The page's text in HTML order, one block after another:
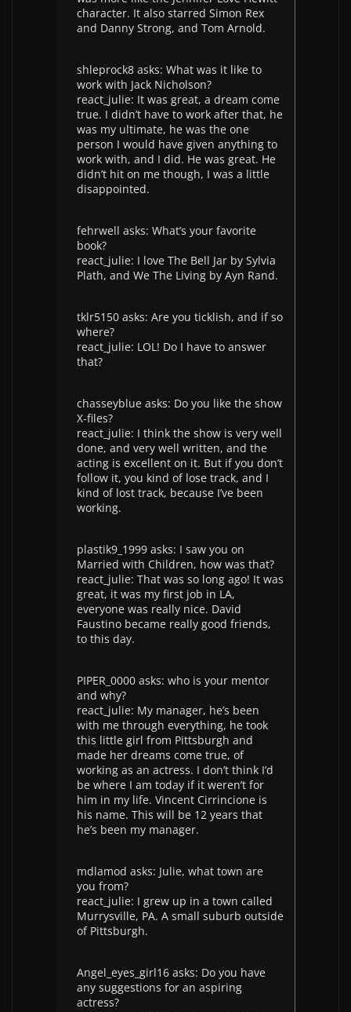
character. It also starred Simon Rex
and Danny Strong, and Tom Arnold.
shleprock8 asks: What was it like to
work with Jack Nicholson?
react_julie: It was great, a dream come
true. I didn’t have to work after that, he
was my ultimate, he was the one
person I would have given anything to
work with, and I did. He was great. He
didn’t hit on me though, I was a little
disappointed.
fehrwell asks: What’s your favorite
book?
react_julie: I love The Bell Jar by Sylvia
Plath, and We The Living by Ayn Rand.
tklr5150 asks: Are you ticklish, and if so
where?
react_julie: LOL! Do I have to answer
that?
chasseyblue asks: Do you like the show
X-files?
react_julie: I think the show is very well
done, and very well written, and the
acting is excellent on it. But if you don’t
follow it, you kind of lose track, and I
kind of lost track, because I’ve been
working.
plastik9_1999 asks: I saw you on
Married with Children, how was that?
react_julie: That was so long ago! It was
great, it was my first job in LA,
everyone was really nice. David
Faustino became really good friends,
to this day.
PIPER_0000 asks: who is your mentor
and why?
react_julie: My manager, he’s been
with me through everything, he took
this little girl from Pittsburgh and
made her dreams come true, of
working as an actress. I don’t think I’d
be where I am today if it weren’t for
him in my life. Vincent Cirrincione is
his name. This will be 12 years that
he’s been my manager.
mdlamod asks: Julie, what town are
you from?
react_julie: I grew up in a town called
Murrysville, PA. A small suburb outside
of Pittsburgh.
Angel_eyes_girl16 asks: Do you have
any suggestions for an aspiring
actress?